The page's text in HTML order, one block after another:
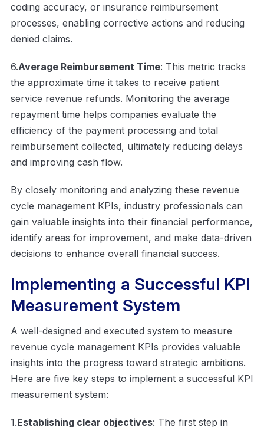
coding accuracy, or insurance reimbursement
processes, enabling corrective actions and reducing
denied claims.
6.Average Reimbursement Time: This metric tracks
the approximate time it takes to receive patient
service revenue refunds. Monitoring the average
repayment time helps companies evaluate the
efficiency of the payment processing and total
reimbursement collected, ultimately reducing delays
and improving cash flow.
By closely monitoring and analyzing these revenue
cycle management KPIs, industry professionals can
gain valuable insights into their financial performance,
identify areas for improvement, and make data-driven
decisions to enhance overall financial success.
Implementing a Successful KPI
Measurement System
A well-designed and executed system to measure
revenue cycle management KPIs provides valuable
insights into the progress toward strategic ambitions.
Here are five key steps to implement a successful KPI
measurement system:
1.Establishing clear objectives: The first step in